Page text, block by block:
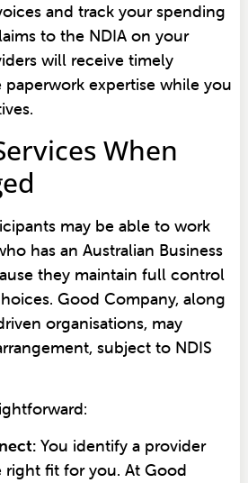
and track your spending
to the NDIA on your
will receive timely
expertise while you
When
may be able to work
has an Australian Business
they maintain full control
Good Company, along
organisations, may
subject to NDIS
You identify a provider
right fit for you. At Good